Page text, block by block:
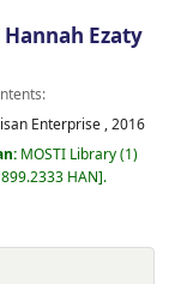
Hannah Ezaty
Enterprise ,2016
MOSTI Library(1)
899.2333 HAN .